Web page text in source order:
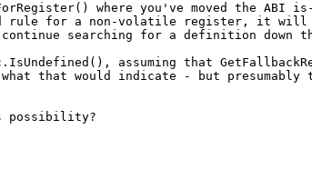
where you've moved the ABI
rule for a non-volatile register, it will
continue searching for a definition down
assuming that
that would indicate - but
possibility?